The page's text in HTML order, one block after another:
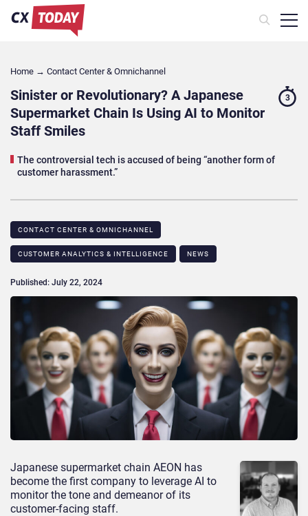
Home → Contact Center & Omnichannel​
Sinister or Revolutionary? A Japanese
Supermarket Chain Is Using AI to Monitor
Staff Smiles
The controversial tech is accused of being “another form of
customer harassment.”
3
CONTACT CENTER & OMNICHANNEL​
CUSTOMER ANALYTICS & INTELLIGENCE NEWS
Published: July 22, 2024
Japanese supermarket chain AEON has
become the first company to leverage AI to
monitor the tone and demeanor of its
customer-facing staff.